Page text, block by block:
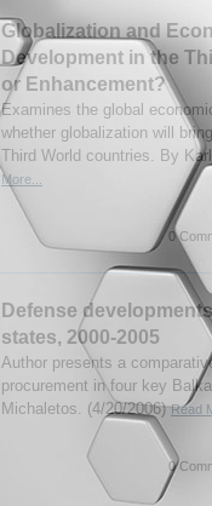
Globalization and
Development in the
or Enhancement?
Examines the global
whether globalization will
Third World countries. By
More...
0
Defense
states, 2000-2005
Author presents a
procurement in four key
Michaletos. (4/20/2006)Read
0